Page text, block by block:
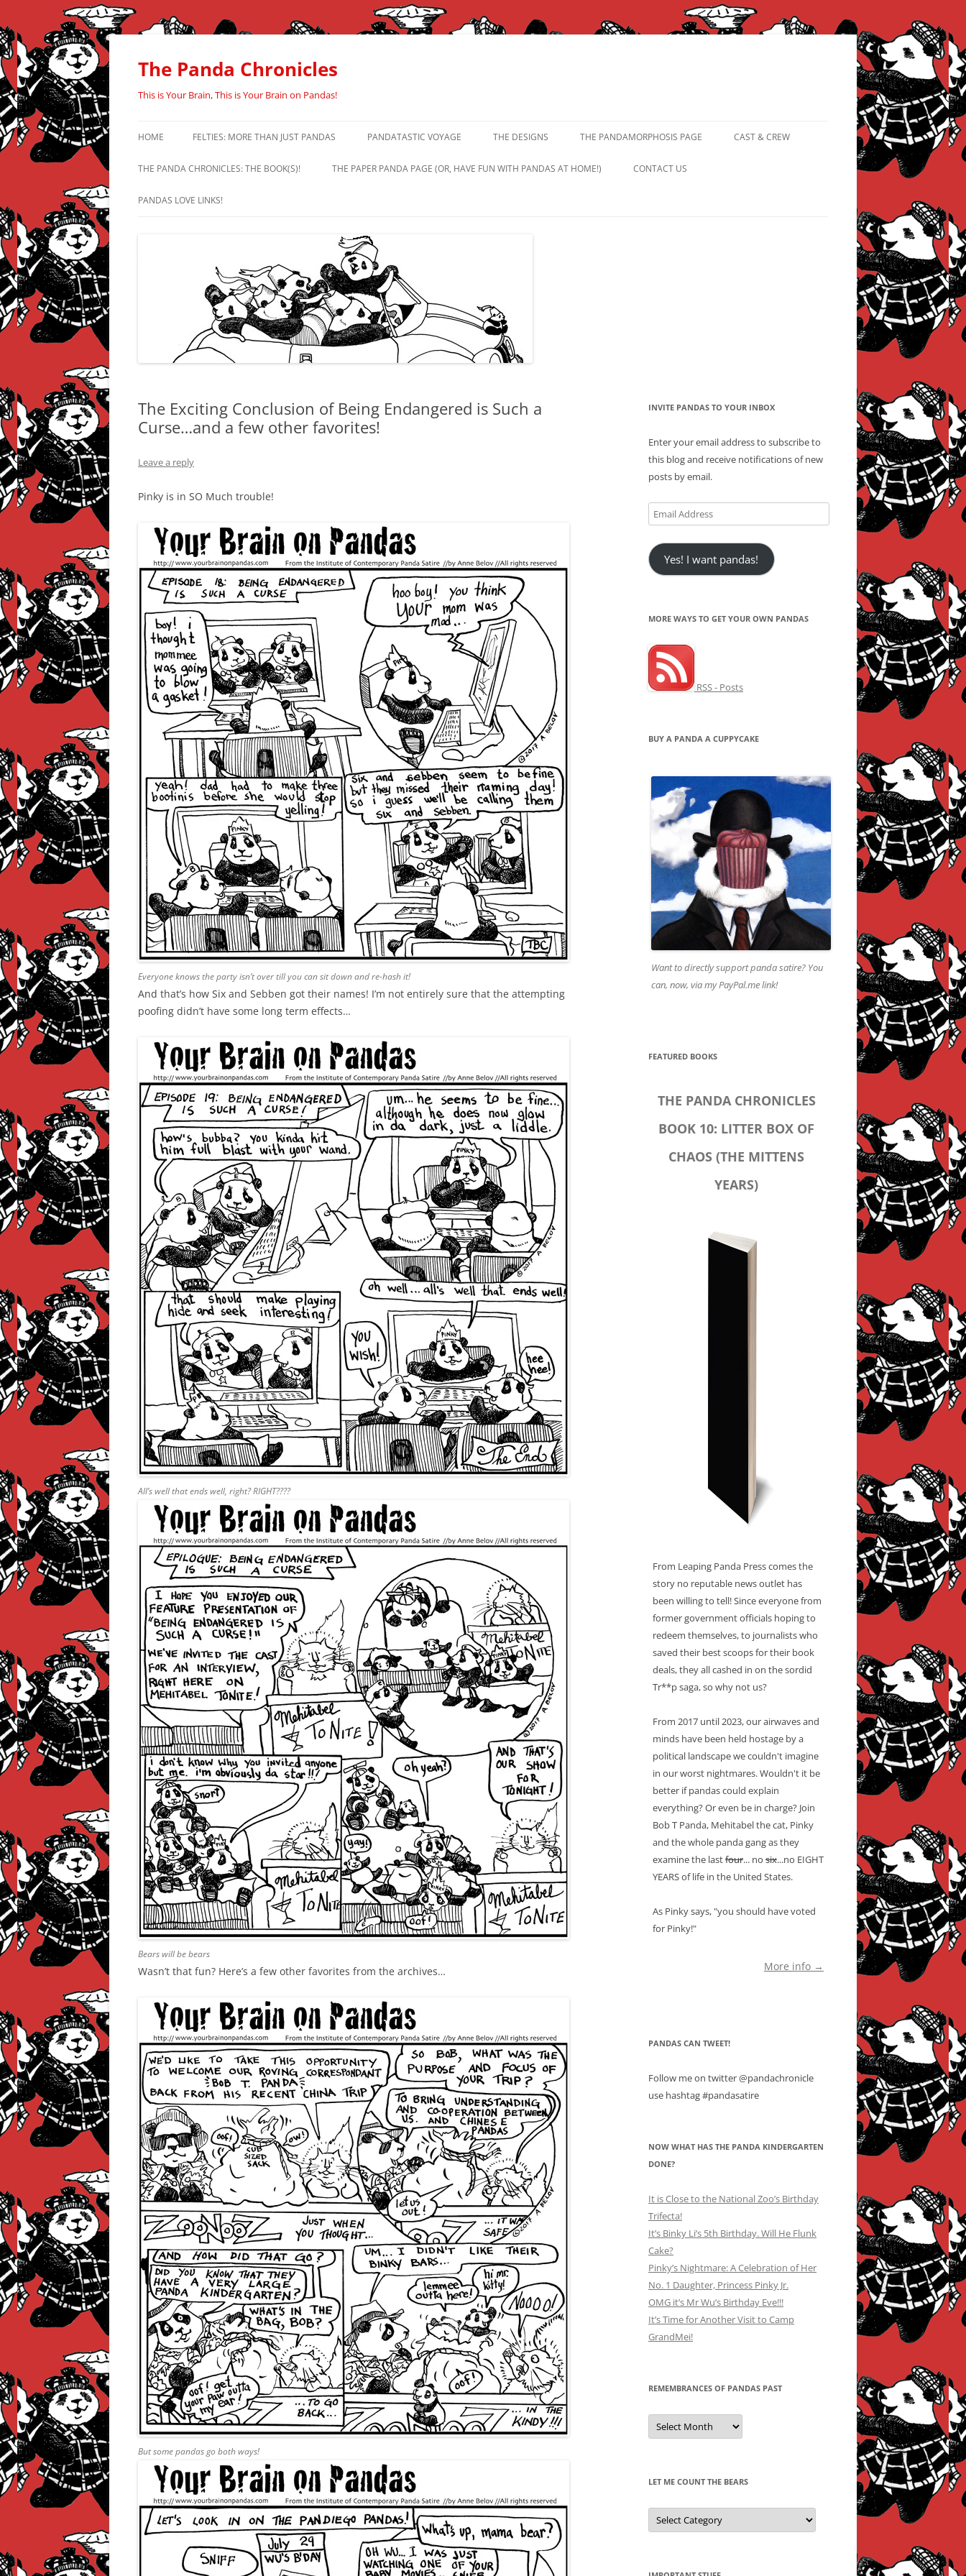
Skip
content
The Panda Chronicles
This is Your Brain, This is Your Brain on Pandas!
HOME FELTIES: MORE THAN JUST PANDAS PANDATASTIC VOYAGE THE DESIGNS THE PANDAMORPHOSIS PAGE CAST & CREW
THE PANDA CHRONICLES: THE BOOK(S)! THE PAPER PANDA PAGE (OR, HAVE FUN WITH PANDAS AT HOME!) CONTACT US
PANDAS LOVE LINKS!
The Exciting Conclusion of Being Endangered is Such a
Curse…and a few other favorites!
Leave a reply
Pinky is in SO Much trouble!
Everyone knows the party isn’t over till you can sit down and re-hash it!
And that’s how Six and Sebben got their names! I’m not entirely sure that the attempting
poofing didn’t have some long term effects…
All’s well that ends well, right? RIGHT????
Bears will be bears
Wasn’t that fun? Here’s a few other favorites from the archives…
But some pandas go both ways!
INVITE PANDAS TO YOUR INBOX
Enter your email address to subscribe to
this blog and receive notifications of new
posts by email.
Email
Address
Yes! I want pandas!
MORE WAYS TO GET YOUR OWN PANDAS
RSS - Posts
BUY A PANDA A CUPPYCAKE
Want to directly support panda satire? You
can, now, via my PayPal.me link!
FEATURED BOOKS
THE PANDA CHRONICLES
BOOK 10: LITTER BOX OF
CHAOS (THE MITTENS
YEARS)
From Leaping Panda Press comes the
story no reputable news outlet has
been willing to tell! Since everyone from
former government officials hoping to
redeem themselves, to journalists who
saved their best scoops for their book
deals, they all cashed in on the sordid
Tr**p saga, so why not us?
From 2017 until 2023, our airwaves and
minds have been held hostage by a
political landscape we couldn't imagine
in our worst nightmares. Wouldn't it be
better if pandas could explain
everything? Or even be in charge? Join
Bob T Panda, Mehitabel the cat, Pinky
and the whole panda gang as they
examine the lastfour... no six...no EIGHT
YEARS of life in the United States.
As Pinky says, "you should have voted
for Pinky!"
More info →
PANDAS CAN TWEET!
Follow me on twitter @pandachronicle
use hashtag #pandasatire
NOW WHAT HAS THE PANDA KINDERGARTEN
DONE?
It is Close to the National Zoo’s Birthday
Trifecta!
It’s Binky Li’s 5th Birthday. Will He Flunk
Cake?
Pinky’s Nightmare: A Celebration of Her
No. 1 Daughter, Princess Pinky Jr.
OMG it’s Mr Wu’s Birthday Eve!!!
It’s Time for Another Visit to Camp
GrandMei!
REMEMBRANCES OF PANDAS PAST
Remembrances
of
Pandas
LET ME COUNT THE BEARS
Let
Me
Count